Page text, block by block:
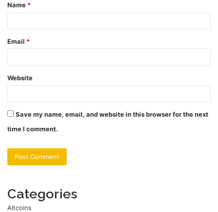
*
Name *
Email *
Website
Save my name, email, and website in this browser for the next
time I comment.
Categories
Altcoins